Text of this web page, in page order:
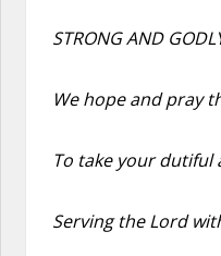
STRONG AND
We hope and pray
To take your dutiful
Serving the Lord